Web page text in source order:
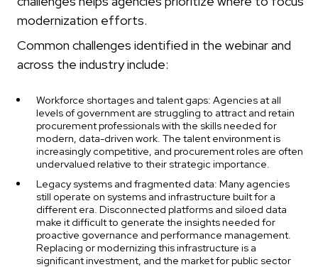
modernization efforts.
Common challenges identified in the webinar and
across the industry include:
Workforce shortages and talent gaps: Agencies at all
levels of government are struggling to attract and retain
procurement professionals with the skills needed for
modern, data-driven work. The talent environment is
increasingly competitive, and procurement roles are often
undervalued relative to their strategic importance.
Legacy systems and fragmented data: Many agencies
still operate on systems and infrastructure built for a
different era. Disconnected platforms and siloed data
make it difficult to generate the insights needed for
proactive governance and performance management.
Replacing or modernizing this infrastructure is a
significant investment, and the market for public sector